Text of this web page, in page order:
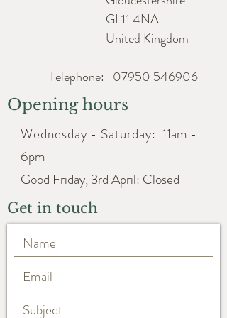
Width approx. 10cm
GL11 4NA
United Kingdom
Telephone: 07950 546906
Opening hours
Wednesday - Saturday: 11am -
6pm
Good Friday, 3rd April: Closed
Get in touch